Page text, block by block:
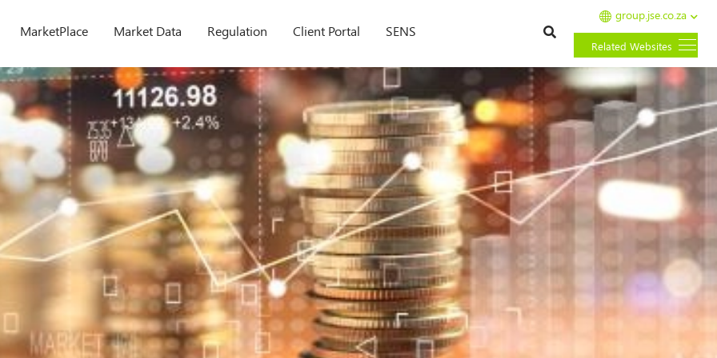
MarketPlace Market Data Regulation Client Portal SENS
group.jse.co.za
Related Websites